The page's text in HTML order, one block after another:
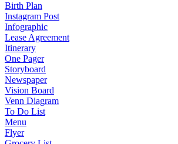
Birth Plan
Instagram Post
Infographic
Lease Agreement
Itinerary
One Pager
Storyboard
Newspaper
Vision Board
Venn Diagram
To Do List
Menu
Flyer